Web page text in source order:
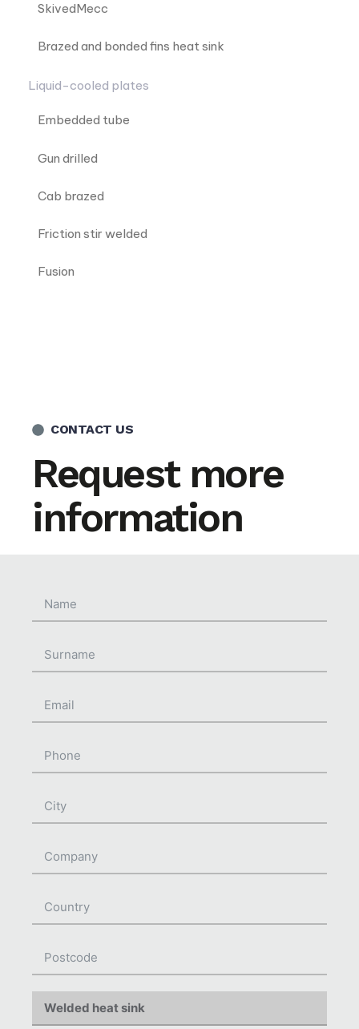
SkivedMecc
Brazed and bonded fins heat sink
Liquid-cooled plates
Embedded tube
Gun drilled
Cab brazed
Friction stir welded
Fusion
CONTACT US
Request more
information